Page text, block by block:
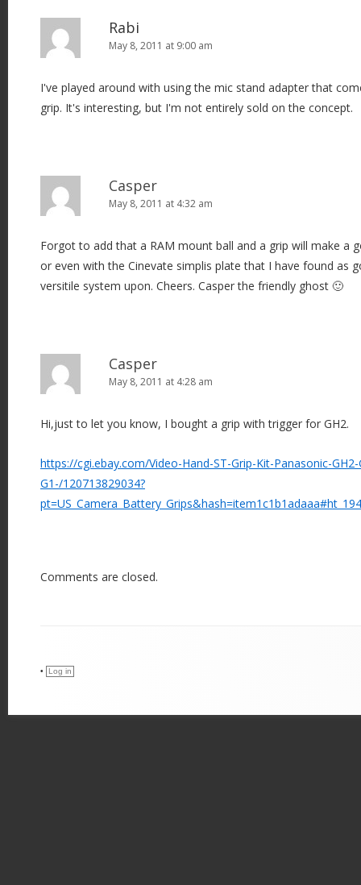
Rabi
May 8, 2011 at 9:00 am
I've played around with using the mic stand adapter that
grip. It's interesting, but I'm not entirely sold on the concept.
Casper
May 8, 2011 at 4:32 am
Forgot to add that a RAM mount ball and a grip will make a
or even with the Cinevate simplis plate that I have found as
versitile system upon. Cheers. Casper the friendly ghost 🙂
Casper
May 8, 2011 at 4:28 am
Hi,just to let you know, I bought a grip with trigger for GH2.
https://cgi.ebay.com/Video-Hand-ST-Grip-Kit-Panasonic-GH2-
G1-/120713829034?
Comments are closed.
• Log in